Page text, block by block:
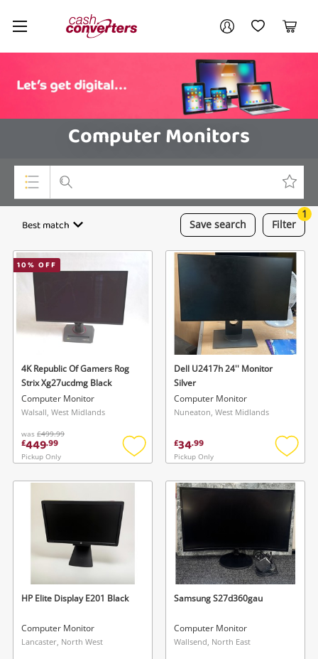
Cash
Converters
Home My AccountMy Wishlist
Cart
Computer Monitors
Top Categories
Cameras
Musical Instruments
Jewellery
Phones
Search
Save search
Best match Filter
1
10% OFF
4K Republic Of Gamers Rog
Strix Xg27ucdmg Black
Computer Monitor
Walsall, West Midlands
was £499.99
£449.99
Pickup Only
Add
wishlist
Dell U2417h 24'' Monitor
Silver
Computer Monitor
Nuneaton, West Midlands
£34.99
Pickup Only
Add
HP Elite Display E201 Black
Computer Monitor
Lancaster, North West
Samsung S27d360gau
Computer Monitor
Wallsend, North East
Your account
Login / Register